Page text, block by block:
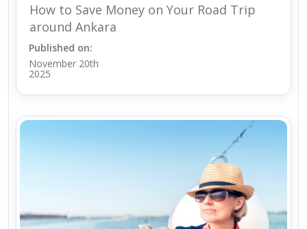
How to Save Money on Your Road Trip
around Ankara
Published on:
November 20th
2025